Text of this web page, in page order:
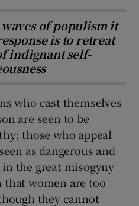
of populism it
is to retreat
indignant self-
who cast themselves
are seen to be
those who appeal
as dangerous and
the great misogyny
women are too
they cannot